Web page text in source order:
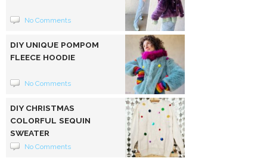
No Comments
DIY UNIQUE POMPOM
FLEECE HOODIE
No Comments
DIY CHRISTMAS
COLORFUL SEQUIN
SWEATER
No Comments